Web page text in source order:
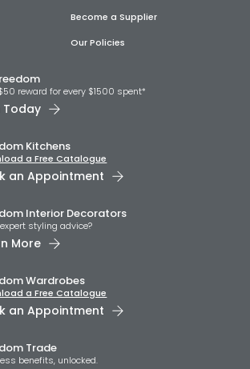
Become a Supplier
Our Policies
reward for every $1500 spent*
Today
Kitchens
a Free Catalogue
an Appointment
Interior Decorators​
expert styling advice?
More
Wardrobes
a Free Catalogue
an Appointment
Trade
benefits, unlocked.